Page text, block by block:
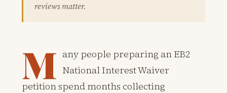
reviews matter.
M any people preparing an EB2
National Interest Waiver
petition spend months collecting